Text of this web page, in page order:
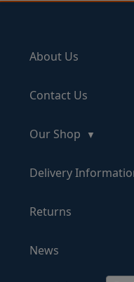
About Us
Contact Us
Our Shop
Delivery
Returns
News